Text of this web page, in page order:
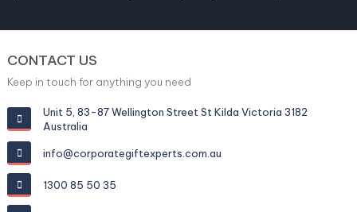
CONTACT US
Keep in touch for anything you need
Unit 5, 83-87 Wellington Street St Kilda Victoria 3182
Australia
info@corporategiftexperts.com.au
1300 85 50 35